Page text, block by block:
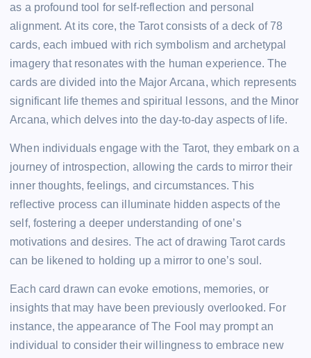
as a profound tool for self-reflection and personal
alignment. At its core, the Tarot consists of a deck of 78
cards, each imbued with rich symbolism and archetypal
imagery that resonates with the human experience. The
cards are divided into the Major Arcana, which represents
significant life themes and spiritual lessons, and the Minor
Arcana, which delves into the day-to-day aspects of life.
When individuals engage with the Tarot, they embark on a
journey of introspection, allowing the cards to mirror their
inner thoughts, feelings, and circumstances. This
reflective process can illuminate hidden aspects of the
self, fostering a deeper understanding of one’s
motivations and desires. The act of drawing Tarot cards
can be likened to holding up a mirror to one’s soul.
Each card drawn can evoke emotions, memories, or
insights that may have been previously overlooked. For
instance, the appearance of The Fool may prompt an
individual to consider their willingness to embrace new